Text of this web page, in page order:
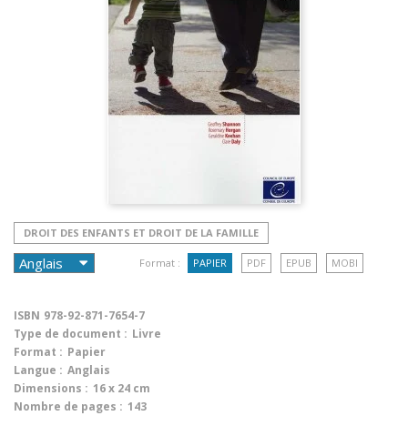
DROIT DES ENFANTS ET DROIT DE LA FAMILLE
Format : PAPIER PDF EPUB MOBI
ISBN 978-92-871-7654-7
Type de document : Livre
Format : Papier
Langue : Anglais
Dimensions : 16 x 24 cm
Nombre de pages : 143